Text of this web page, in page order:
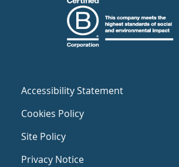
Accessibility Statement
Cookies Policy
Site Policy
Privacy Notice